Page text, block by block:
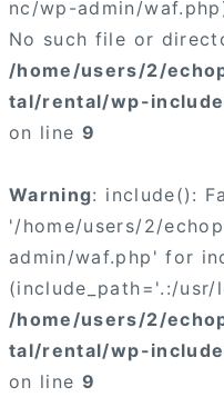
nc/wp-admin/
No such file or
/home/users/2/
tal/rental/wp-
on line 9
Warning: include():
'/home/users/2/
admin/waf.php' for
(include_path='.:/
/home/users/2/
tal/rental/wp-
on line 9